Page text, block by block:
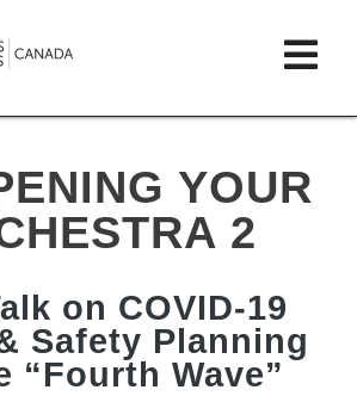
Orchestres
YOUR
2
on COVID-19
Safety Planning
“Fourth Wave”